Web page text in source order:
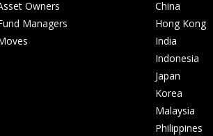
Owners
Managers
China
Hong Kong
India
Indonesia
Japan
Korea
Malaysia
Philippines